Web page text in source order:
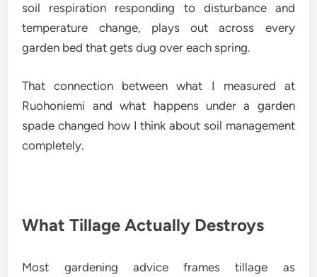
soil respiration responding to disturbance and
temperature change, plays out across every
garden bed that gets dug over each spring.
That connection between what I measured at
Ruohoniemi and what happens under a garden
spade changed how I think about soil management
completely.
What Tillage Actually Destroys
Most gardening advice frames tillage as